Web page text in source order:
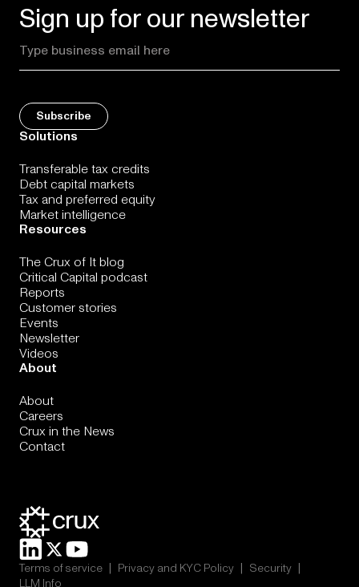
Sign up for our newsletter
Solutions
Transferable tax credits
Debt capital markets
Tax and preferred equity
Market intelligence
Resources
The Crux of It blog
Critical Capital podcast
Reports
Customer stories
Events
Newsletter
Videos
About
About
Careers
Crux in the News
Contact
Terms of service | Privacy and KYC Policy | Security |
LLM Info